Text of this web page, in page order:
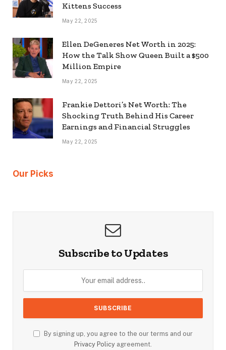
Kittens Success
May 22, 2025
Ellen DeGeneres Net Worth in 2025:
How the Talk Show Queen Built a $500
Million Empire
May 22, 2025
Frankie Dettori’s Net Worth: The
Shocking Truth Behind His Career
Earnings and Financial Struggles
May 22, 2025
Our Picks
Subscribe to Updates
By signing up, you agree to the our terms and our
Privacy Policy agreement.